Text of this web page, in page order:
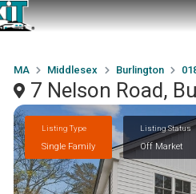
MA Middlesex Burlington
7 Nelson Road,
Listing Type
Single Family
Listing Status
Off Market